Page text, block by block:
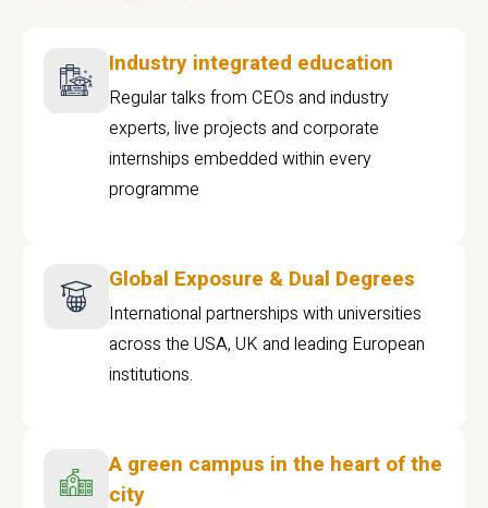
Industry integrated education
Regular talks from CEOs and industry
experts, live projects and corporate
internships embedded within every
programme
Global Exposure & Dual Degrees
International partnerships with universities
across the USA, UK and leading European
institutions.
A green campus in the heart of the
city